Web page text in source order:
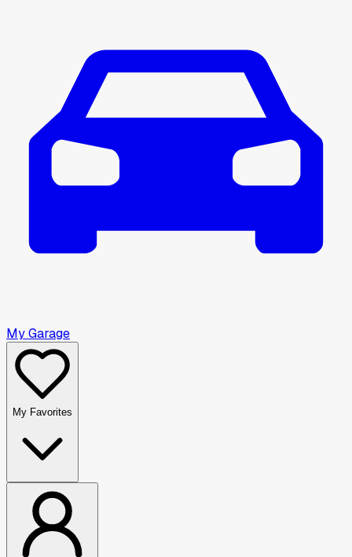
My Garage
My Favorites